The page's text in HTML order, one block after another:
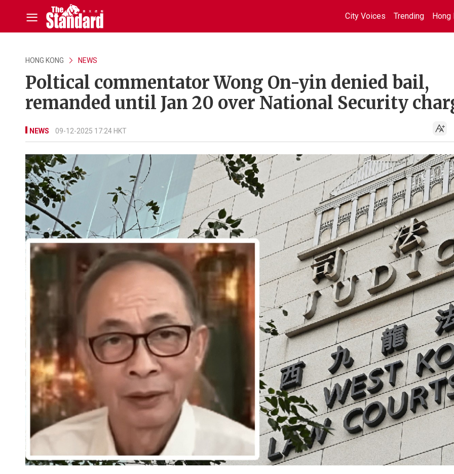
City Voices Trending Hong
HONG KONG NEWS
Poltical commentator Wong On-yin denied bail,
remanded until Jan 20 over National Security
NEWS 09-12-2025 17:24 HKT